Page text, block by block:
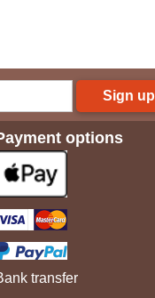
Sign up
options
transfer